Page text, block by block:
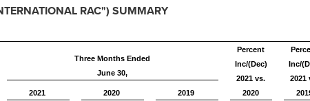
RAC") SUMMARY
Three Months Ended
June 30,
Percent
Inc/(Dec)
2021 vs.
2020
Inc/
2021
2021 2020
2019